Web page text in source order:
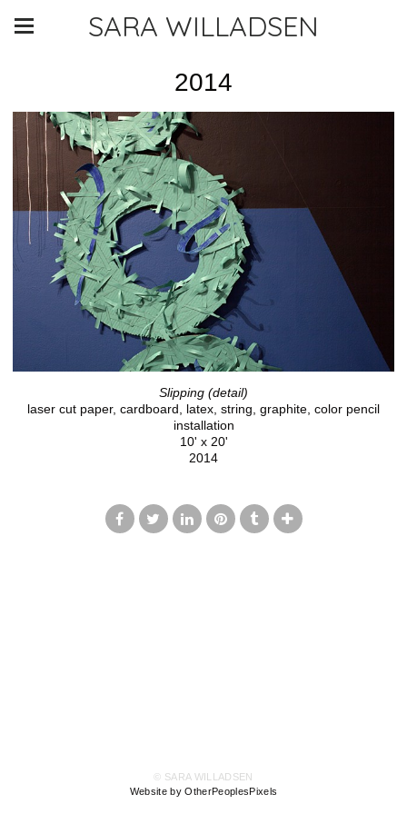
SARA WILLADSEN
2014
Slipping (detail)
laser cut paper, cardboard, latex, string, graphite, color pencil
installation
10' x 20'
2014
© SARA WILLADSEN
Website by OtherPeoplesPixels